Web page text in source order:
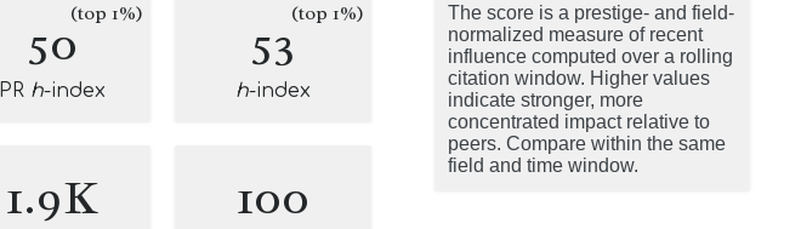
50(top 1%)
PR h-index
53(top 1%)
h-index
1.9K 100
The score is a prestige- and field-
normalized measure of recent
influence computed over a rolling
citation window. Higher values
indicate stronger, more
concentrated impact relative to
peers. Compare within the same
field and time window.